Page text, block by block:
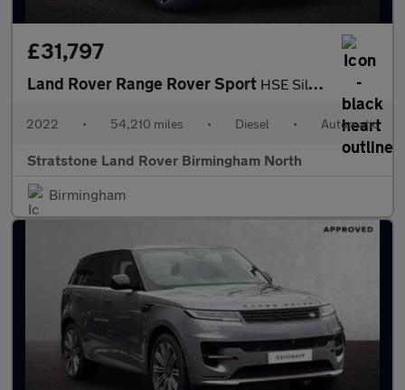
£31,797
Land Rover Range Rover Sport HSE Silver
2022 • 54,210 miles • Diesel • Automatic
Stratstone Land Rover Birmingham North
Birmingham